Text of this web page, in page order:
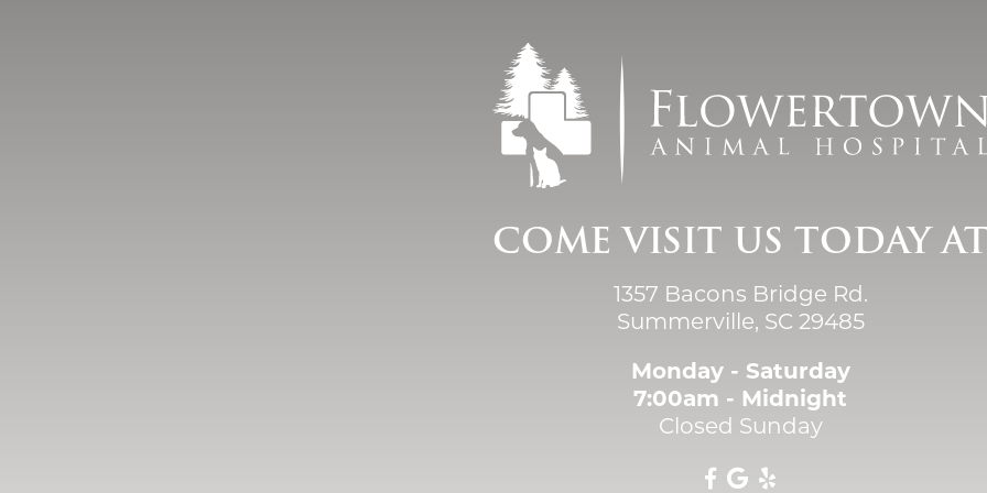
COME VISIT US TODAY
1357 Bacons Bridge Rd.
Summerville, SC 29485
Monday - Saturday
7:00am - Midnight
Closed Sunday